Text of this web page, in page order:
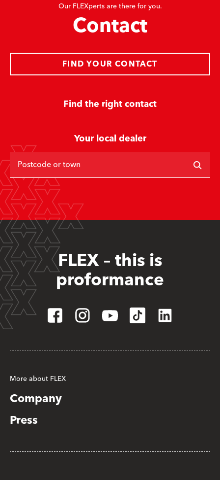
Our FLEXperts are there for you.
Contact
Find the right contact
FIND YOUR CONTACT
Your local dealer
Postcode or town
FLEX – this is
proformance
More about FLEX
Company
Press